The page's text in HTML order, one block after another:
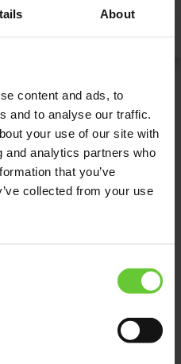
About
content and ads, to
and to analyse our traffic.
your use of our site with
and analytics partners who
that you’ve
collected from your use
to us